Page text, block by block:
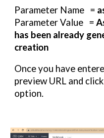
Parameter Name =
Parameter Value =
has been already
creation
Once you have
preview URL and
option.